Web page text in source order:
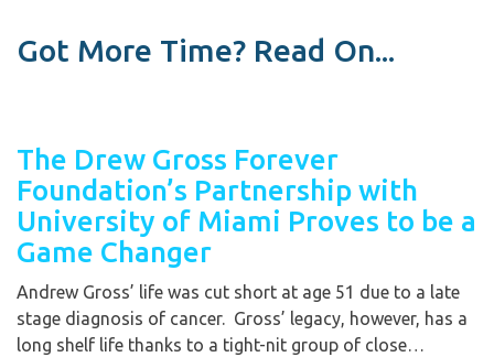
Got More Time? Read On...
The Drew Gross Forever
Foundation’s Partnership with
University of Miami Proves to be a
Game Changer
Andrew Gross’ life was cut short at age 51 due to a late
stage diagnosis of cancer. Gross’ legacy, however, has a
long shelf life thanks to a tight-nit group of close…